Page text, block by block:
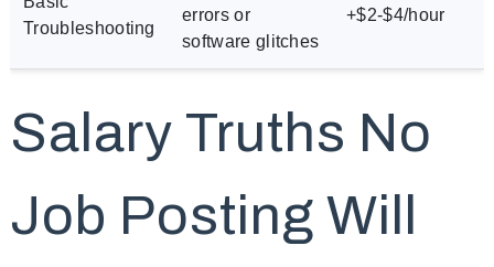
Troubleshooting
errors or
software glitches
+$2-$4/hour
Salary Truths No
Job Posting Will